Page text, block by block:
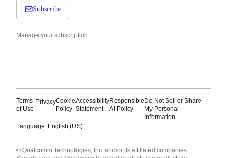
Subscribe
Manage your subscription
Terms
of Use
PrivacyCookie
Policy
Accessibility
Statement
Responsible
AI Policy
Do Not Sell or Share
My Personal
Information
Language: English (US)
English ( United States )
© Qualcomm Technologies, Inc. and/or its affiliated companies.